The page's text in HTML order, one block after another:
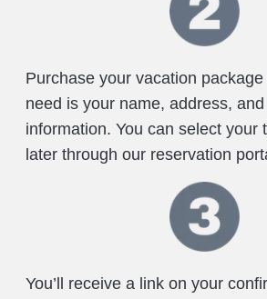
Purchase your vacation
need is your name, address,
information. You can select your
later through our reservation
You’ll receive a link on your